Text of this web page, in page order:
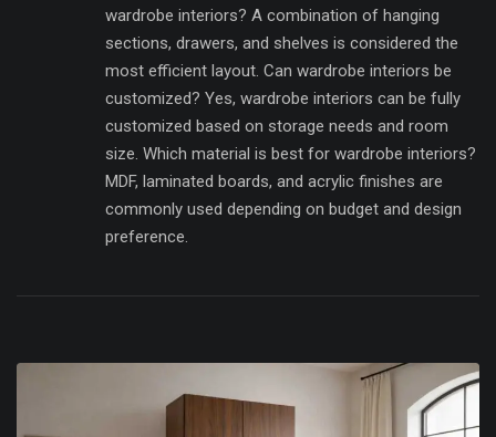
wardrobe interiors? A combination of hanging
sections, drawers, and shelves is considered the
most efficient layout. Can wardrobe interiors be
customized? Yes, wardrobe interiors can be fully
customized based on storage needs and room
size. Which material is best for wardrobe interiors?
MDF, laminated boards, and acrylic finishes are
commonly used depending on budget and design
preference.